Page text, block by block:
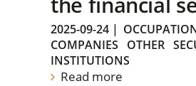
2025-09-24 |
COMPANIES
OTHER
INSTITUTIONS
Read more